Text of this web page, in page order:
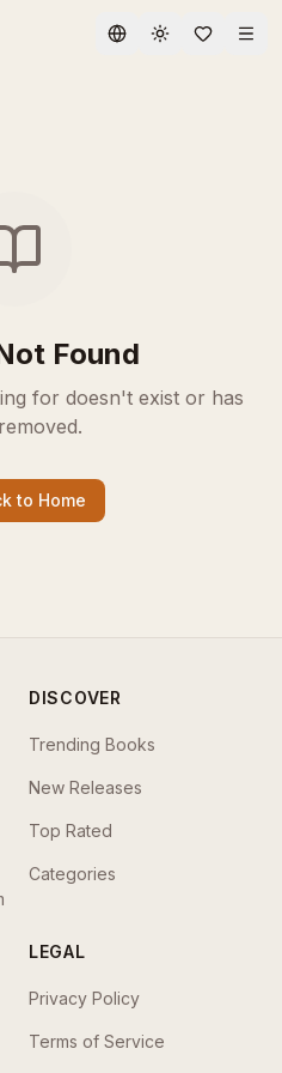
Toggle theme
Found
for doesn't exist or has
to Home
DISCOVER
Trending Books
New Releases
Top Rated
Categories
LEGAL
Privacy Policy
Terms of Service